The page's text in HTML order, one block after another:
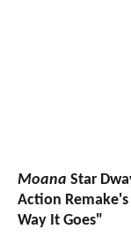
Moana Star
Action
Way It Goes"